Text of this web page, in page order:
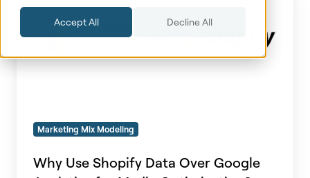
Accept All Decline All
Shopify
Data
Google
Optimization?
Marketing Mix Modeling
Why Use Shopify Data Over Google